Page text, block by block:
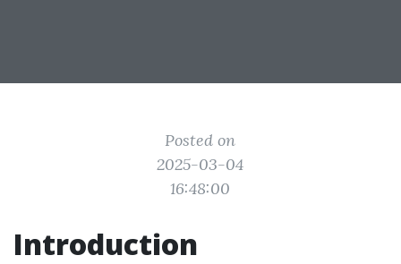
Posted on
2025-03-04
16:48:00
Introduction